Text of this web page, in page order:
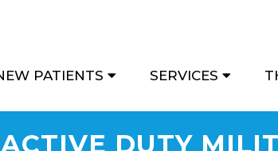
PATIENTS SERVICES
DUTY